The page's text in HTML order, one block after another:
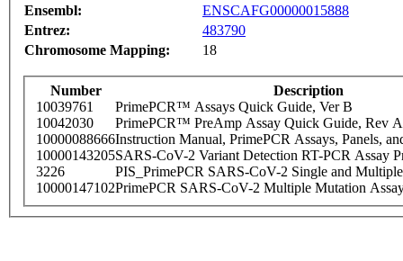
Ensembl:
ENSCAFG00000015888
Entrez:
483790
Chromosome Mapping:
18
Number
Description
10039761
PrimePCR™ Assays Quick Guide, Ver B
10042030
PrimePCR™ PreAmp Assay Quick Guide, Rev A
10000088666Instruction Manual, PrimePCR Assays, Panels,
10000143205SARS-CoV-2 Variant Detection RT-PCR Assay
3226
PIS_PrimePCR SARS-CoV-2 Single and
10000147102PrimePCR SARS-CoV-2 Multiple Mutation